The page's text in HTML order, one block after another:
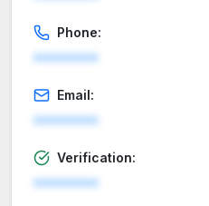
Phone:
********
Email:
********
Verification:
********